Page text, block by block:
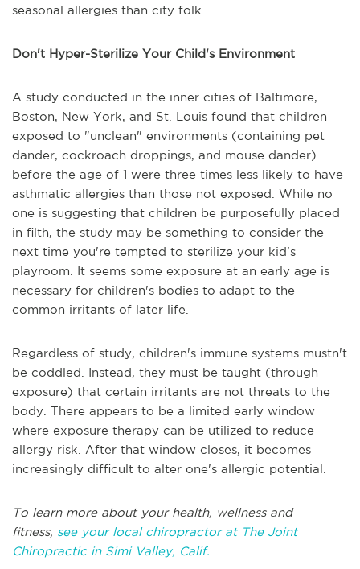
seasonal allergies than city folk.
Don't Hyper-Sterilize Your Child's Environment
A study conducted in the inner cities of Baltimore,
Boston, New York, and St. Louis found that children
exposed to "unclean" environments (containing pet
dander, cockroach droppings, and mouse dander)
before the age of 1 were three times less likely to have
asthmatic allergies than those not exposed. While no
one is suggesting that children be purposefully placed
in filth, the study may be something to consider the
next time you're tempted to sterilize your kid's
playroom. It seems some exposure at an early age is
necessary for children's bodies to adapt to the
common irritants of later life.
Regardless of study, children's immune systems mustn't
be coddled. Instead, they must be taught (through
exposure) that certain irritants are not threats to the
body. There appears to be a limited early window
where exposure therapy can be utilized to reduce
allergy risk. After that window closes, it becomes
increasingly difficult to alter one's allergic potential.
To learn more about your health, wellness and
fitness, see your local chiropractor at The Joint
Chiropractic in Simi Valley, Calif.